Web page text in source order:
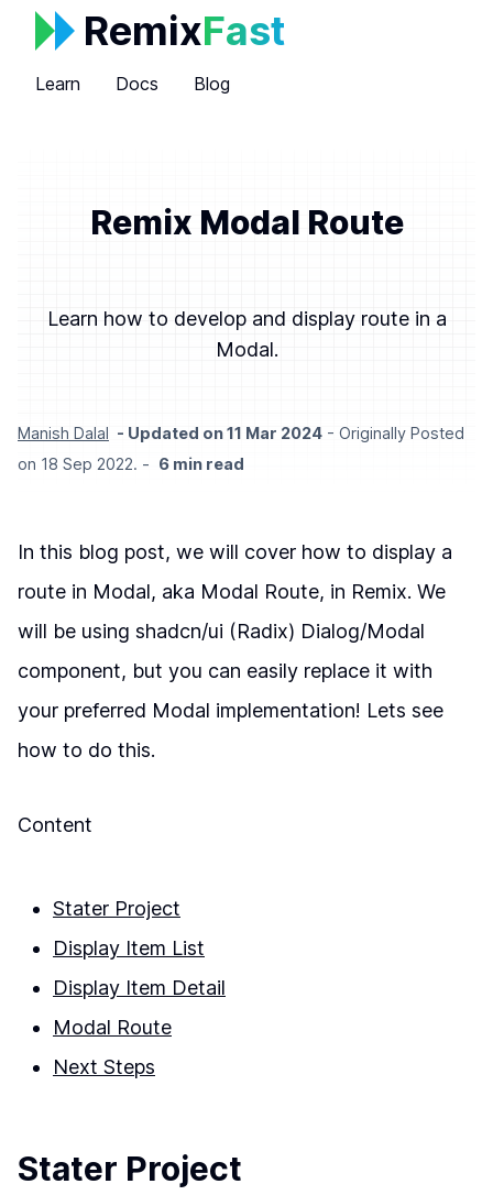
RemixFast
Learn Docs Blog
Remix Modal Route
Learn how to develop and display route in a
Modal.
Manish Dalal - Updated on11 Mar 2024 - Originally Posted
on 18 Sep 2022. - 6 min read
In this blog post, we will cover how to display a
route in Modal, aka Modal Route, in Remix. We
will be using shadcn/ui (Radix) Dialog/Modal
component, but you can easily replace it with
your preferred Modal implementation! Lets see
how to do this.
Content
Stater Project
Display Item List
Display Item Detail
Modal Route
Next Steps
Stater Project